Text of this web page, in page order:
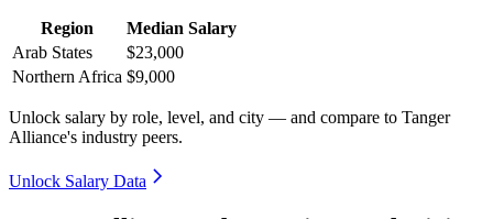
Region
Median Salary
Arab States
$23,000
Northern Africa $9,000
Unlock salary by role, level, and city — and compare to Tanger
Alliance's industry peers.
Unlock Salary Data